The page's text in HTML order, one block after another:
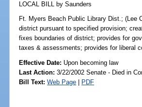
LOCAL BILL by Saunders
Ft. Myers Beach Public Library Dist.; (Lee
district pursuant to specified provision;
fixes boundaries of district; provides for
taxes & assessments; provides for liberal
Effective Date: Upon becoming law
Last Action: 3/22/2002 Senate - Died in
Bill Text: Web Page | PDF